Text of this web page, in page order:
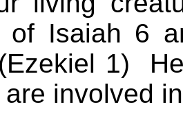
of Isaiah 6
(Ezekiel 1)
involved